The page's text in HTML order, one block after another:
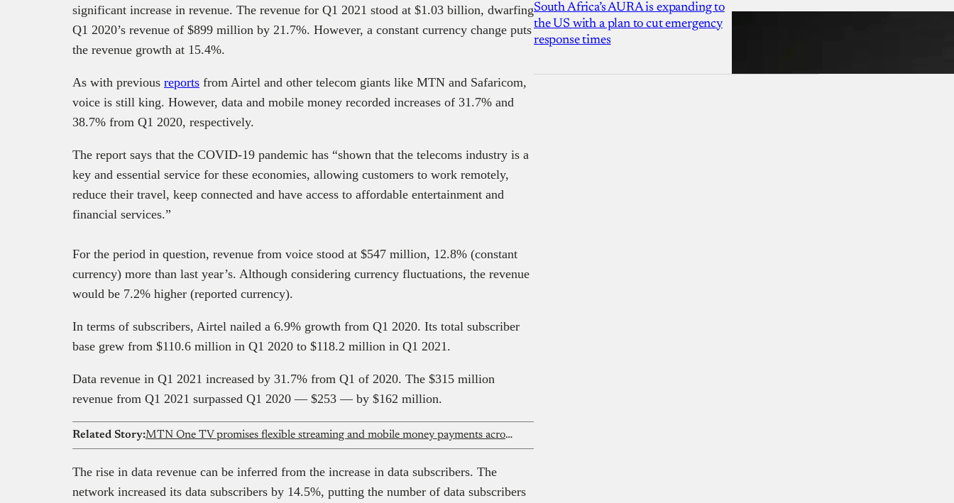
significant increase in revenue. The revenue for Q1 2021 stood at $1.03 billion, dwarfing
Q1 2020’s revenue of $899 million by 21.7%. However, a constant currency change puts
the revenue growth at 15.4%.
As with previous reports from Airtel and other telecom giants like MTN and Safaricom,
voice is still king. However, data and mobile money recorded increases of 31.7% and
38.7% from Q1 2020, respectively.
The report says that the COVID-19 pandemic has “shown that the telecoms industry is a
key and essential service for these economies, allowing customers to work remotely,
reduce their travel, keep connected and have access to affordable entertainment and
financial services.”
For the period in question, revenue from voice stood at $547 million, 12.8% (constant
currency) more than last year’s. Although considering currency fluctuations, the revenue
would be 7.2% higher (reported currency).
In terms of subscribers, Airtel nailed a 6.9% growth from Q1 2020. Its total subscriber
base grew from $110.6 million in Q1 2020 to $118.2 million in Q1 2021.
Data revenue in Q1 2021 increased by 31.7% from Q1 of 2020. The $315 million
revenue from Q1 2021 surpassed Q1 2020 — $253 — by $162 million.
Related Story: MTN One TV promises flexible streaming and mobile money payments across Africa
The rise in data revenue can be inferred from the increase in data subscribers. The
network increased its data subscribers by 14.5%, putting the number of data subscribers
South Africa’s AURA is expanding to
the US with a plan to cut emergency
response times